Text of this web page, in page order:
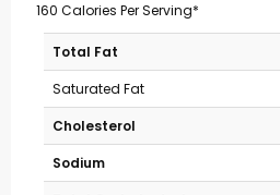
160 Calories Per Serving*
Total Fat
Saturated Fat
Cholesterol
Sodium